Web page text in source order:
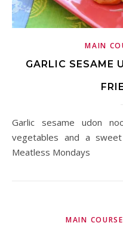
MAIN
GARLIC SESAME
Garlic sesame udon noodles with fried tofu, ginger,
vegetables and a
Meatless Mondays
MAIN COURSE